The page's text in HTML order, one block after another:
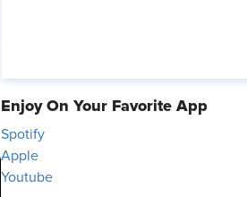
Enjoy On Your Favorite App
Spotify
Apple
Youtube